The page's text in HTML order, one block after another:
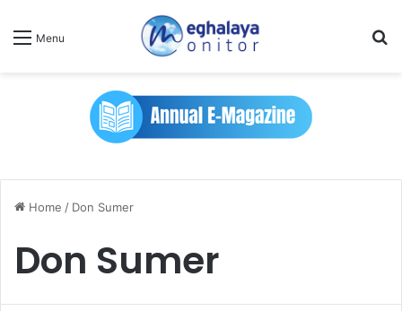
Menu
Home / Don Sumer
Don Sumer